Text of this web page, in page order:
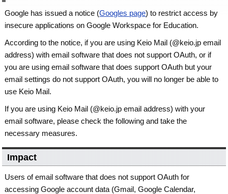
Google has issued a notice (Googles page) to restrict access by
insecure applications on Google Workspace for Education.
According to the notice, if you are using Keio Mail (@keio.jp email
address) with email software that does not support OAuth, or if
you are using email software that does support OAuth but your
email settings do not support OAuth, you will no longer be able to
use Keio Mail.
If you are using Keio Mail (@keio.jp email address) with your
email software, please check the following and take the
necessary measures.
Impact
Users of email software that does not support OAuth for
accessing Google account data (Gmail, Google Calendar,